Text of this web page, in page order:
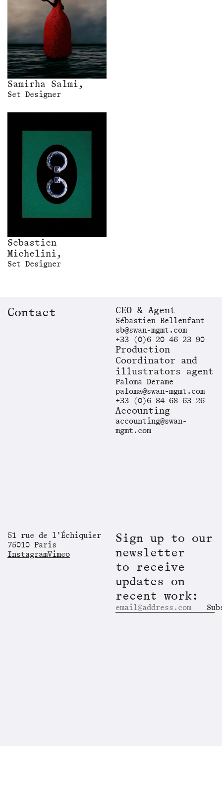
Samirha Salmi,
Set Designer
Sebastien
Michelini,
Set Designer
Contact CEO & Agent
Sébastien Bellenfant
sb@swan-mgmt.com
+33 (0)6 20 46 23 90
Production
Coordinator and
illustrators agent
Paloma Derame
paloma@swan-mgmt.com
+33 (0)6 84 68 63 26
Accounting
accounting@swan-
mgmt.com
51 rue de l'Échiquier
75010 Paris
InstagramVimeo
Sign up to our
newsletter
to receive
updates on
recent work: